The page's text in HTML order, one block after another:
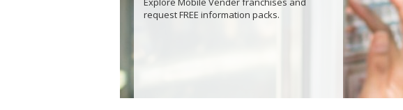
request FREE information packs.